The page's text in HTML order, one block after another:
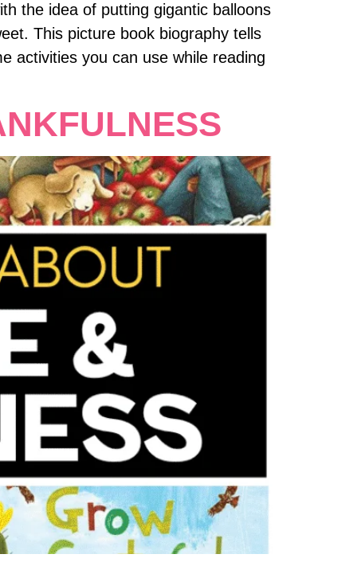
the idea of putting gigantic balloons
This picture book biography tells
activities you can use while reading